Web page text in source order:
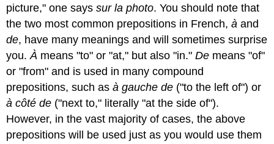
picture," one sayssur la photo. You should note that
the two most common prepositions in French,à and
de, have many meanings and will sometimes surprise
you.À means "to" or "at," but also "in."De means "of"
or "from" and is used in many compound
prepositions, such asà gauche de ("to the left of") or
à côté de ("next to," literally "at the side of").
However, in the vast majority of cases, the above
prepositions will be used just as you would use them